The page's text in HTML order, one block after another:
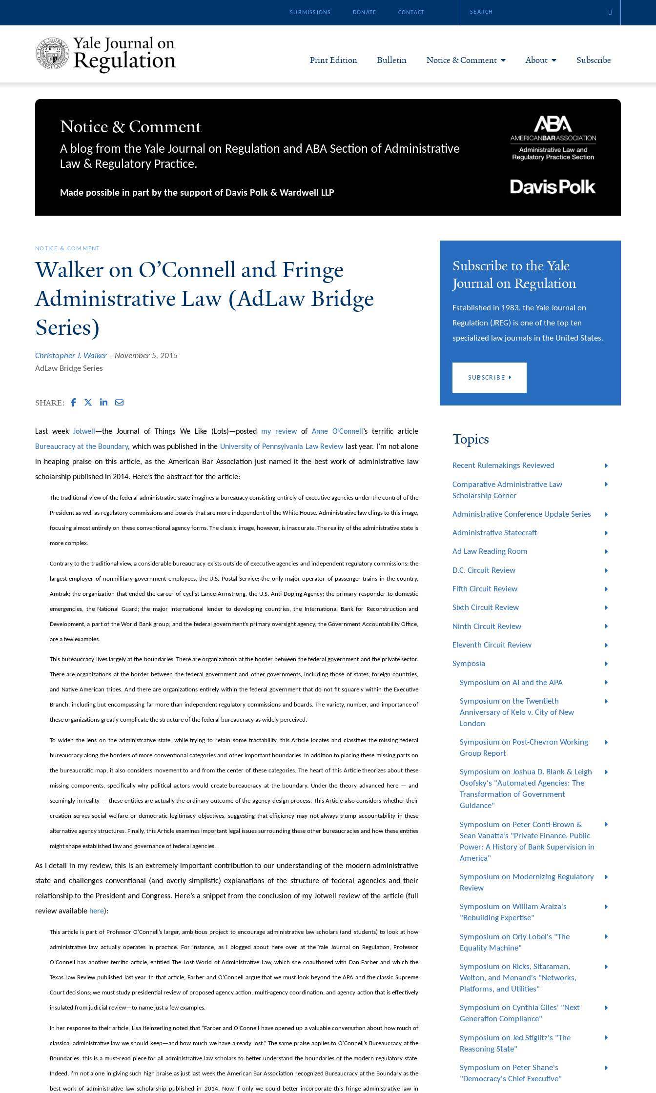
SUBMISSIONS DONATE CONTACT
Print Edition Bulletin Notice & Comment
Notice & Comment Articles
About
About Yale JREG
Join Yale JREG
Masthead
Subscribe
Notice & Comment
A blog from the Yale Journal on Regulation and ABA Section of Administrative
Law & Regulatory Practice.
Made possible in part by the support of Davis Polk & Wardwell LLP
NOTICE & COMMENT
Walker on O’Connell and Fringe
Administrative Law (AdLaw Bridge
Series)
Christopher J. Walker
November 5, 2015
AdLaw Bridge Series
SHARE:
Last weekJotwell—the Journal of Things We Like (Lots)—posted my reviewofAnne O’Connell’s terrific article
Bureaucracy at the Boundary, which was published in the University of Pennsylvania Law Reviewlast year. I’m not alone
in heaping praise on this article, as the American Bar Association just named it the best work of administrative law
scholarship published in 2014. Here’s the abstract for the article:
The traditional view of the federal administrative state imagines a bureauacy consisting entirely of executive agencies under the control of the
President as well as regulatory commissions and boards that are more independent of the White House. Administrative law clings to this image,
focusing almost entirely on these conventional agency forms. The classic image, however, is inaccurate. The reality of the administrative state is
more complex.
Contrary to the traditional view, a considerable bureaucracy exists outside of executive agencies and independent regulatory commissions: the
largest employer of nonmilitary government employees, the U.S. Postal Service; the only major operator of passenger trains in the country,
Amtrak; the organization that ended the career of cyclist Lance Armstrong, the U.S. Anti-Doping Agency; the primary responder to domestic
emergencies, the National Guard; the major international lender to developing countries, the International Bank for Reconstruction and
Development, a part of the World Bank group; and the federal government’s primary oversight agency, the Government Accountability Office,
are a few examples.
This bureaucracy lives largely at the boundaries. There are organizations at the border between the federal government and the private sector.
There are organizations at the border between the federal government and other governments, including those of states, foreign countries,
and Native American tribes. And there are organizations entirely within the federal government that do not fit squarely within the Executive
Branch, including but encompassing far more than independent regulatory commissions and boards. The variety, number, and importance of
these organizations greatly complicate the structure of the federal bureaucracy as widely perceived.
To widen the lens on the administrative state, while trying to retain some tractability, this Article locates and classifies the missing federal
bureaucracy along the borders of more conventional categories and other important boundaries. In addition to placing these missing parts on
the bureaucratic map, it also considers movement to and from the center of these categories. The heart of this Article theorizes about these
missing components, specifically why political actors would create bureaucracy at the boundary. Under the theory advanced here — and
seemingly in reality — these entities are actually the ordinary outcome of the agency design process. This Article also considers whether their
creation serves social welfare or democratic legitimacy objectives, suggesting that efficiency may not always trump accountability in these
alternative agency structures. Finally, this Article examines important legal issues surrounding these other bureaucracies and how these entities
might shape established law and governance of federal agencies.
As I detail in my review, this is an extremely important contribution to our understanding of the modern administrative
state and challenges conventional (and overly simplistic) explanations of the structure of federal agencies and their
relationship to the President and Congress. Here’s a snippet from the conclusion of my Jotwell review of the article (full
review available here):
This article is part of Professor O’Connell’s larger, ambitious project to encourage administrative law scholars (and students) to look at how
administrative law actually operates in practice. For instance, as I blogged about here over at the Yale Journal on Regulation, Professor
O’Connell has another terrific article, entitled The Lost World of Administrative Law, which she coauthored with Dan Farber and which the
Texas Law Review published last year. In that article, Farber and O’Connell argue that we must look beyond the APA and the classic Supreme
Court decisions; we must study presidential review of proposed agency action, multi-agency coordination, and agency action that is effectively
insulated from judicial review—to name just a few examples.
In her response to their article, Lisa Heinzerling noted that “Farber and O’Connell have opened up a valuable conversation about how much of
classical administrative law we should keep—and how much we have already lost.” The same praise applies to O’Connell’s Bureaucracy at the
Boundaries: this is a must-read piece for all administrative law scholars to better understand the boundaries of the modern regulatory state.
Indeed, I’m not alone in giving such high praise as just last week the American Bar Association recognized Bureaucracy at the Boundary as the
best work of administrative law scholarship published in 2014. Now if only we could better incorporate this fringe administrative law in
Subscribe to the Yale
Journal on Regulation
Established in 1983, the Yale Journal on
Regulation (JREG) is one of the top ten
specialized law journals in the United States.
SUBSCRIBE
Topics
Recent Rulemakings Reviewed
Comparative Administrative Law
Scholarship Corner
Administrative Conference Update Series
Administrative Statecraft
Ad Law Reading Room
D.C. Circuit Review
Fifth Circuit Review
Sixth Circuit Review
Ninth Circuit Review
Eleventh Circuit Review
Symposia
Symposium on AI and the APA
Symposium on the Twentieth
Anniversary of Kelo v. City of New
London
Symposium on Post-Chevron Working
Group Report
Symposium on Joshua D. Blank & Leigh
Osofsky's "Automated Agencies: The
Transformation of Government
Guidance"
Symposium on Peter Conti-Brown &
Sean Vanatta’s "Private Finance, Public
Power: A History of Bank Supervision in
America"
Symposium on Modernizing Regulatory
Review
Symposium on William Araiza's
"Rebuilding Expertise"
Symposium on Orly Lobel's "The
Equality Machine"
Symposium on Ricks, Sitaraman,
Welton, and Menand's "Networks,
Platforms, and Utilities"
Symposium on Cynthia Giles' "Next
Generation Compliance"
Symposium on Jed Stiglitz's "The
Reasoning State"
Symposium on Peter Shane's
"Democracy's Chief Executive"